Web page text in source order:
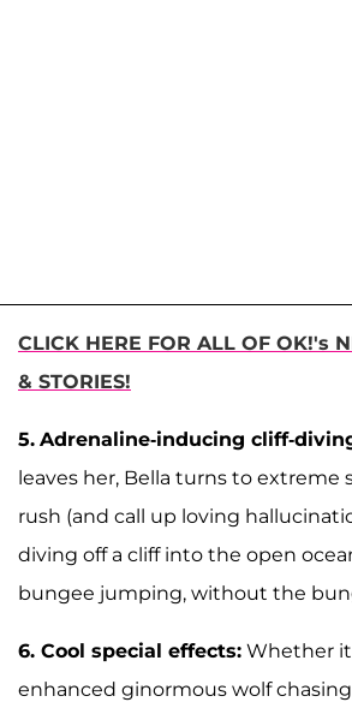
CLICK HERE FOR ALL OF OK!'s
& STORIES!
5. Adrenaline-inducing cliff-
leaves her, Bella turns to extreme
rush (and call up loving
diving off a cliff into the open
bungee jumping, without the
6. Cool special effects: Whether
enhanced ginormous wolf